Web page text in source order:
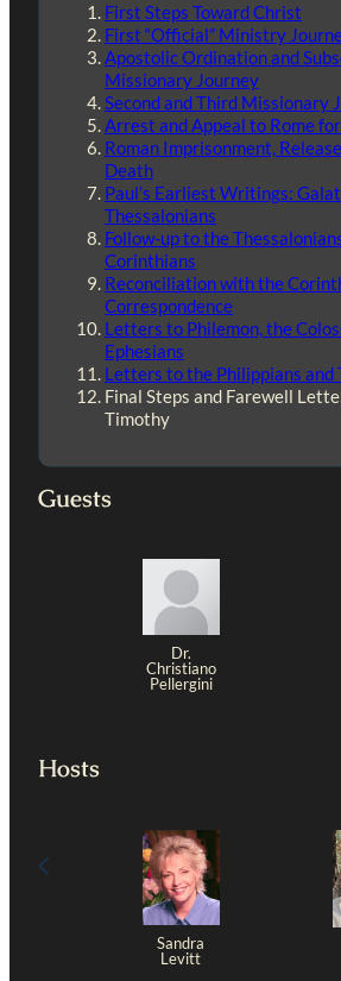
First Steps Toward Christ
First “Official” Ministry
Apostolic Ordination and
Missionary Journey
Second and Third Missionary
Arrest and Appeal to Rome
Roman Imprisonment,
Death
Paul’s Earliest Writings:
Thessalonians
Follow-up to the
Corinthians
Reconciliation with the
Correspondence
Letters to Philemon, the
Ephesians
Letters to the Philippians and
Final Steps and Farewell
Timothy
Guests
Dr.
Christiano
Pellergini
Hosts
Sandra
Levitt